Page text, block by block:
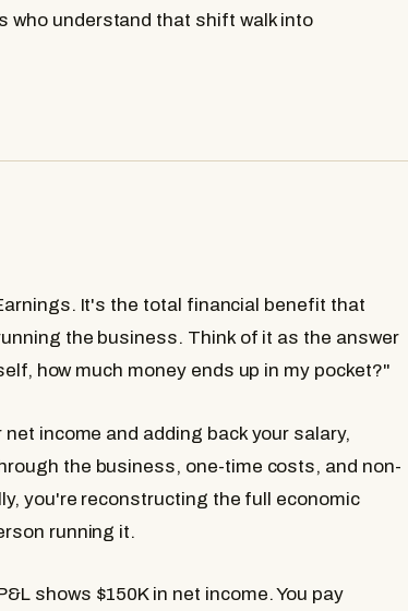
who understand that shift walk into
It's the total financial benefit that
the business. Think of it as the answer
how much money ends up in my pocket?"
income and adding back your salary,
the business, one-time costs, and non-
you're reconstructing the full economic
running it.
shows $150K in net income. You pay